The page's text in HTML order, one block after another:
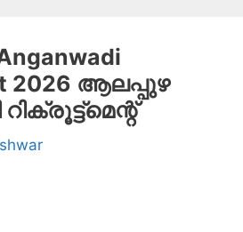
2026 ആലപ്പുഴ